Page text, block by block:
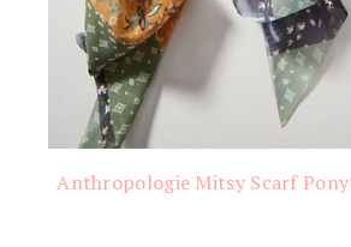
Anthropologie Mitsy Scarf